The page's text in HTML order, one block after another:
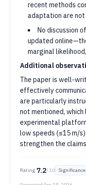
recent methods
adaptation are not
No discussion
updated
marginal
Additional
The paper is well-
effectively
are particularly
not mentioned,
experimental
low speeds (≤15 m/
strengthen the
Rating:7.2/ 10 Significance